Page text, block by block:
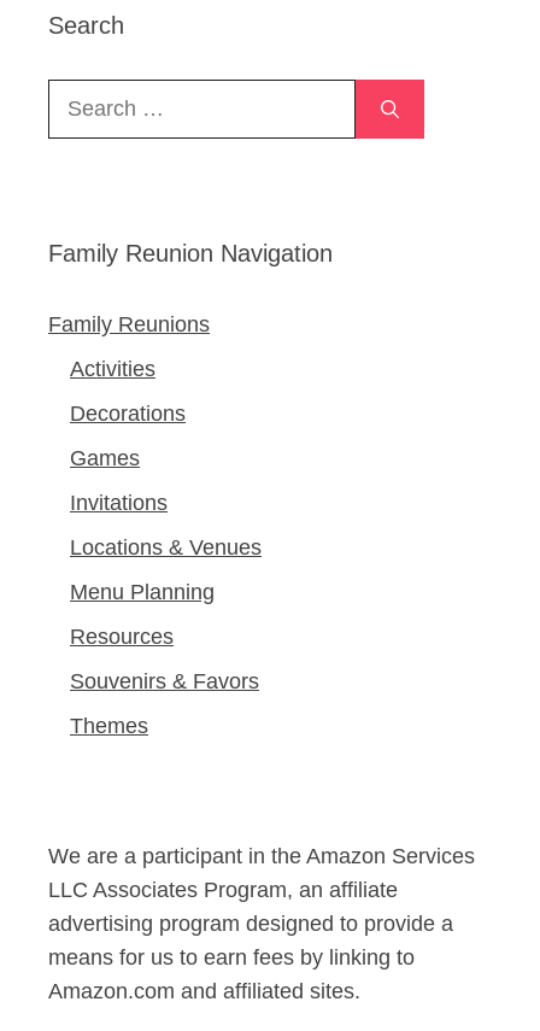
Search
Search
Family Reunion Navigation
Family Reunions
Activities
Decorations
Games
Invitations
Locations & Venues
Menu Planning
Resources
Souvenirs & Favors
Themes
We are a participant in the Amazon Services
LLC Associates Program, an affiliate
advertising program designed to provide a
means for us to earn fees by linking to
Amazon.com and affiliated sites.